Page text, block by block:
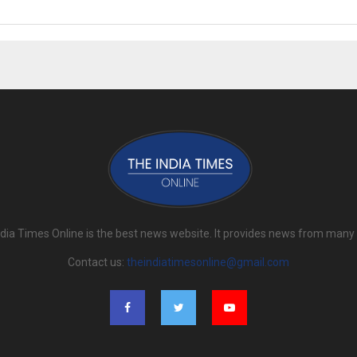
Times Online is the best news website. It provides news from many
Contact us: theindiatimesonline@gmail.com